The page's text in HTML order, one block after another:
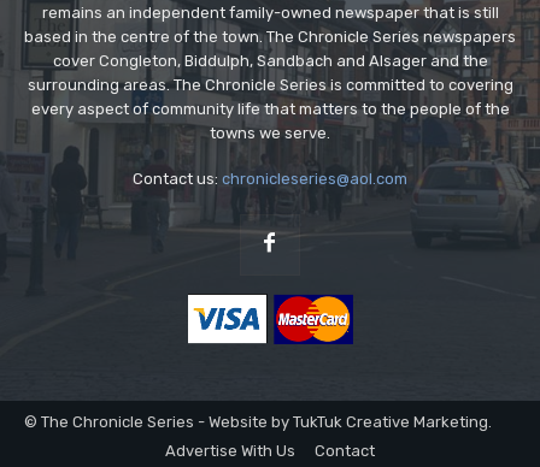
remains an independent family-owned newspaper that is still
based in the centre of the town. The Chronicle Series newspapers
cover Congleton, Biddulph, Sandbach and Alsager and the
surrounding areas. The Chronicle Series is committed to covering
every aspect of community life that matters to the people of the
towns we serve.
Contact us: chronicleseries@aol.com
© The Chronicle Series - Website by TukTuk Creative Marketing.
Advertise With Us
Contact